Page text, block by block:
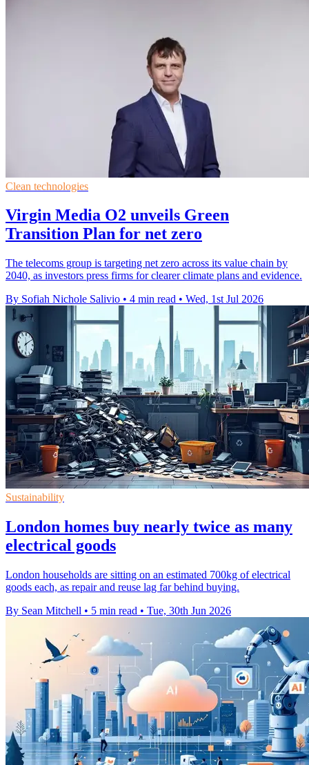
Clean technologies
Virgin Media O2 unveils Green
Transition Plan for net zero
The telecoms group is targeting net zero across its value chain by
2040, as investors press firms for clearer climate plans and evidence.
By Sofiah Nichole Salivio • 4 min read • Wed, 1st Jul 2026
Sustainability
London homes buy nearly twice as many
electrical goods
London households are sitting on an estimated 700kg of electrical
goods each, as repair and reuse lag far behind buying.
By Sean Mitchell • 5 min read • Tue, 30th Jun 2026